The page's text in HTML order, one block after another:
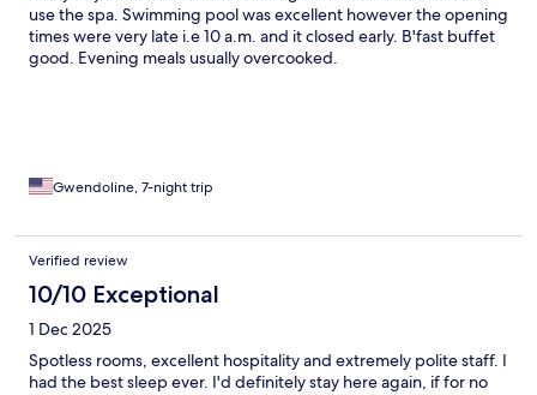
use the spa. Swimming pool was excellent however the opening
times were very late i.e 10 a.m. and it closed early. B'fast buffet
good. Evening meals usually overcooked.
Gwendoline, 7-night trip
Verified review
10/10 Exceptional
1 Dec 2025
Spotless rooms, excellent hospitality and extremely polite staff. I
had the best sleep ever. I'd definitely stay here again, if for no